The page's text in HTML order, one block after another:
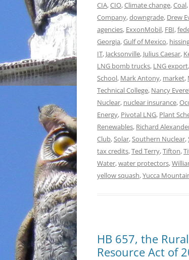
CIA,CIO,Climate change,Coal,
Company,downgrade, Drew
agencies, ExxonMobil, FBI,
Georgia,Gulf of Mexico,
IT, Jacksonville, Julius Caesar,
LNG bomb trucks, LNG export,
School, Mark Antony, market,
Technical College, Nancy
Nuclear, nuclear insurance,
Energy, Pivotal LNG, Plant
Renewables, Richard
Club,Solar,Southern Nuclear,
tax credits,Ted Terry,Tifton,
Water,water protectors,
yellow squash,Yucca
HB 657, the
Resource Act of